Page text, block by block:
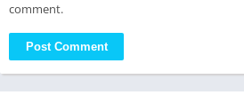
comment.